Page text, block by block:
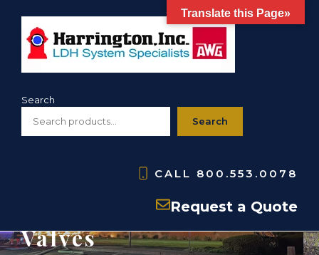
content
Search
Search
CALL 800.553.0078
Request a Quote
PARTS: H860- 6″ Gate
Valves
Translate this Page»